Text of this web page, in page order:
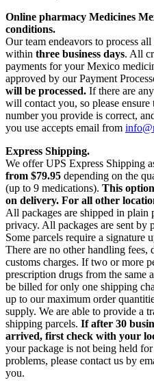
Online pharmacy Medicines
conditions.
Our team endeavors to process
within three business days. All
payments for your Mexico
approved by our Payment
will be processed. If there are
will contact you, so please ensure
number you provide is correct,
you use accepts email from
Express Shipping.
We offer UPS Express Shipping
from $79.95 depending on the
(up to 9 medications). This
on delivery. For all other
All packages are shipped in plain
privacy. All packages are sent by
Some parcels require a signature
There are no other handling fees,
customs charges. If two or more
prescription drugs from the same
be billed for only one shipping
up to our maximum order
supply. We are able to provide a
shipping parcels. If after 30
arrived, first check with your
your package is not being held
problems, please contact us by
you.